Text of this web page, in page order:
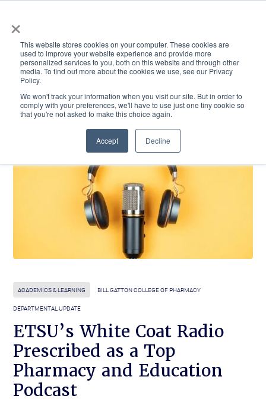
×
This website stores cookies on your computer. These cookies are
used to improve your website experience and provide more
personalized services to you, both on this website and through other
media. To find out more about the cookies we use, see our Privacy
Policy.
We won't track your information when you visit our site. But in order to
comply with your preferences, we'll have to use just one tiny cookie so
that you're not asked to make this choice again.
Accept Decline
ACADEMICS & LEARNING ARTS & CULTURE RESEARCH & INNOVATION
ACADEMICS & LEARNING BILL GATTON COLLEGE OF PHARMACY
DEPARTMENTAL UPDATE
ETSU’s White Coat Radio
Prescribed as a Top
Pharmacy and Education
Podcast